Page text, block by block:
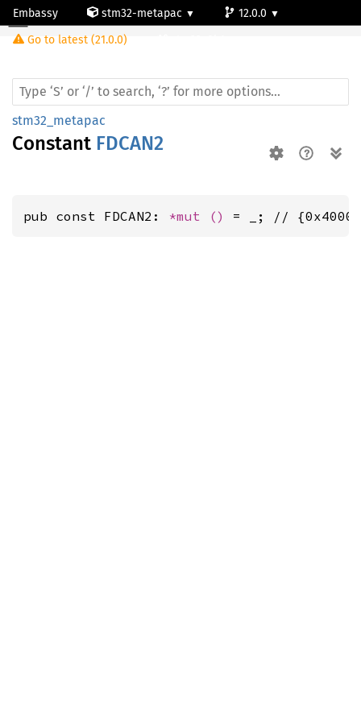
Embassy stm32-metapac
12.0.0
Go to latest (21.0.0)
stm32_metapac
Constant FDCAN2
pub const FDCAN2: *mut () = _; //